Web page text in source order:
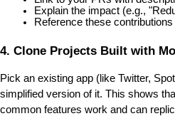
Explain the impact (e.g.,
Reference these
4. Clone Projects Built with
Pick an existing app (like Twitter,
simplified version of it. This shows
common features work and can